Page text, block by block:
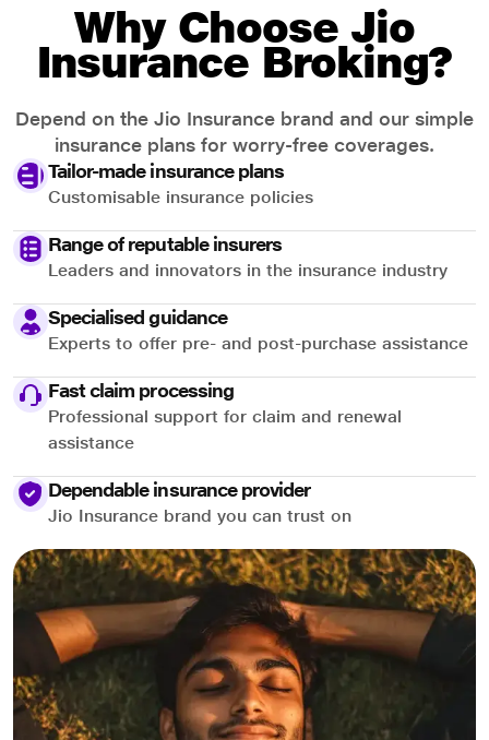
Why Choose Jio
Insurance Broking?
Depend on the Jio Insurance brand and our simple
insurance plans for worry-free coverages.
Tailor-made insurance plans
Customisable insurance policies
Range of reputable insurers
Leaders and innovators in the insurance industry
Specialised guidance
Experts to offer pre- and post-purchase assistance
Fast claim processing
Professional support for claim and renewal
assistance
Dependable insurance provider
Jio Insurance brand you can trust on